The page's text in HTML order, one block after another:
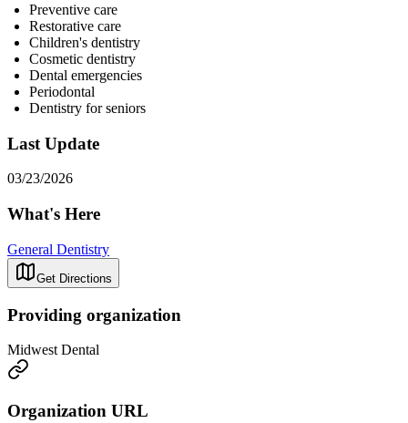
Preventive care
Restorative care
Children's dentistry
Cosmetic dentistry
Dental emergencies
Periodontal
Dentistry for seniors
Last Update
03/23/2026
What's Here
General Dentistry
Get Directions
Providing organization
Midwest Dental
Organization URL